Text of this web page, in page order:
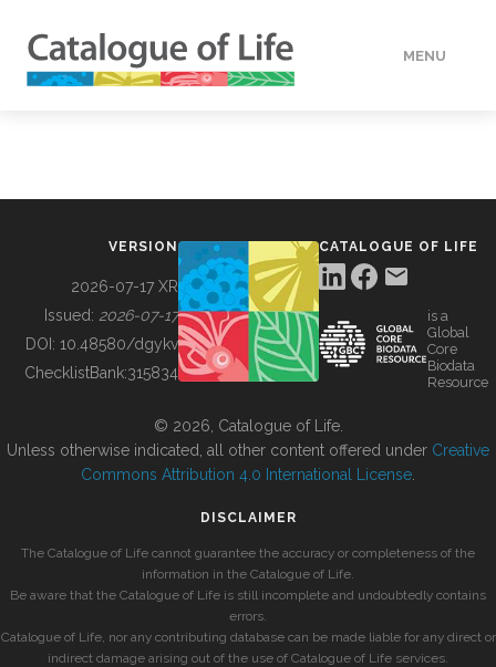
MENU
BUILDING COL
VERSION
2026-07-17 XR
Issued: 2026-07-17
DOI: 10.48580/dgykv
ChecklistBank:315834
CATALOGUE OF LIFE
is a
Global
Core
Biodata
Resource
© 2026, Catalogue of Life.
Unless otherwise indicated, all other content offered under Creative
Commons Attribution 4.0 International License
DISCLAIMER
The Catalogue of Life cannot guarantee the accuracy or completeness of the
information in the Catalogue of Life.
Be aware that the Catalogue of Life is still incomplete and undoubtedly contains
errors.
Catalogue of Life, nor any contributing database can be made liable for any direct or
indirect damage arising out of the use of Catalogue of Life services.